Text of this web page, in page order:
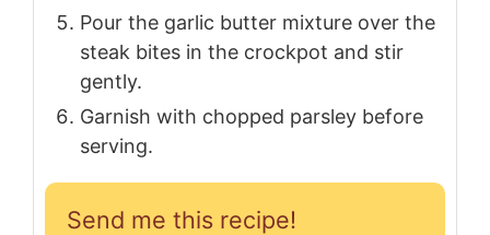
Pour the garlic butter mixture over the
steak bites in the crockpot and stir
gently.
Garnish with chopped parsley before
serving.
Send me this recipe!